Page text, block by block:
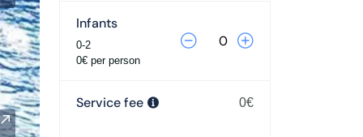
Infants
0-2
0€ per person
Service fee 0€